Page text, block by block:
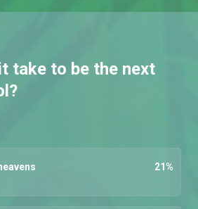
take to be the next
21 %